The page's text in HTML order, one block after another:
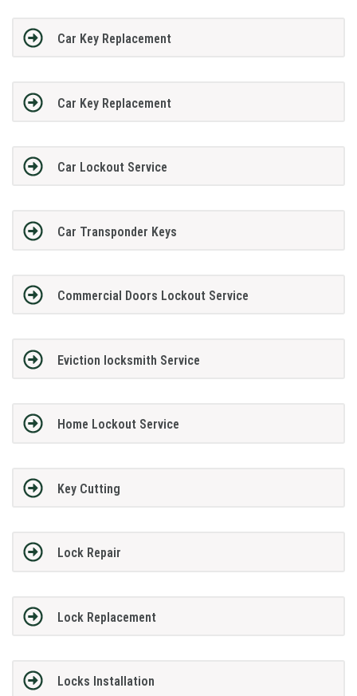
Car Key Replacement
Car Key Replacement
Car Lockout Service
Car Transponder Keys
Commercial Doors Lockout Service
Eviction locksmith Service
Home Lockout Service
Key Cutting
Lock Repair
Lock Replacement
Locks Installation